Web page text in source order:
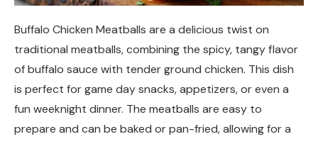
Buffalo Chicken Meatballs are a delicious twist on
traditional meatballs, combining the spicy, tangy flavor
of buffalo sauce with tender ground chicken. This dish
is perfect for game day snacks, appetizers, or even a
fun weeknight dinner. The meatballs are easy to
prepare and can be baked or pan-fried, allowing for a